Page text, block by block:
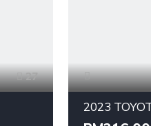
27
2023